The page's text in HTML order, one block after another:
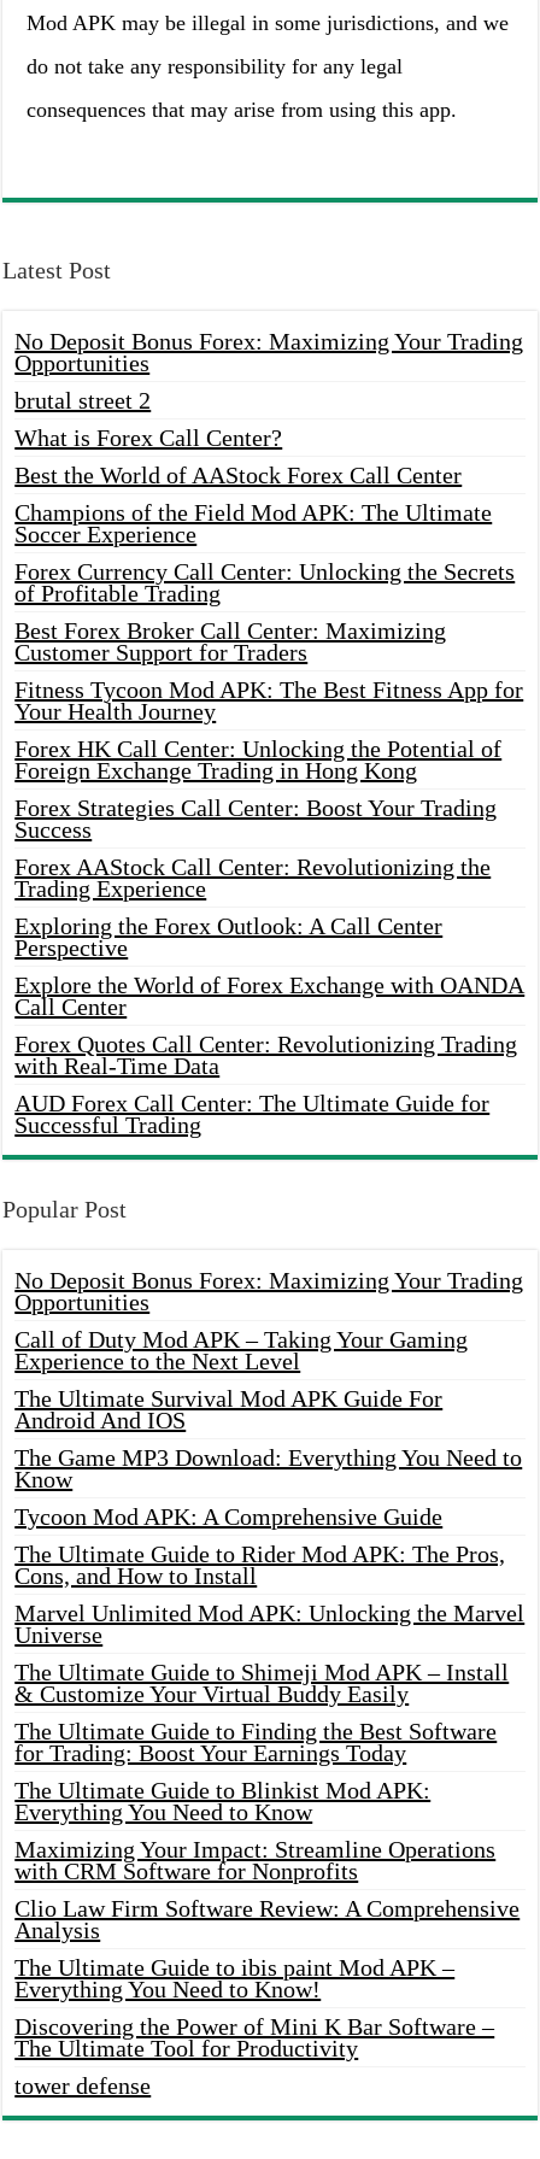
Mod APK may be illegal in some jurisdictions, and we
do not take any responsibility for any legal
consequences that may arise from using this app.
Latest Post
No Deposit Bonus Forex: Maximizing Your Trading
Opportunities
brutal street 2
What is Forex Call Center?
Best the World of AAStock Forex Call Center
Champions of the Field Mod APK: The Ultimate
Soccer Experience
Forex Currency Call Center: Unlocking the Secrets
of Profitable Trading
Best Forex Broker Call Center: Maximizing
Customer Support for Traders
Fitness Tycoon Mod APK: The Best Fitness App for
Your Health Journey
Forex HK Call Center: Unlocking the Potential of
Foreign Exchange Trading in Hong Kong
Forex Strategies Call Center: Boost Your Trading
Success
Forex AAStock Call Center: Revolutionizing the
Trading Experience
Exploring the Forex Outlook: A Call Center
Perspective
Explore the World of Forex Exchange with OANDA
Call Center
Forex Quotes Call Center: Revolutionizing Trading
with Real-Time Data
AUD Forex Call Center: The Ultimate Guide for
Successful Trading
Popular Post
No Deposit Bonus Forex: Maximizing Your Trading
Opportunities
Call of Duty Mod APK – Taking Your Gaming
Experience to the Next Level
The Ultimate Survival Mod APK Guide For
Android And IOS
The Game MP3 Download: Everything You Need to
Know
Tycoon Mod APK: A Comprehensive Guide
The Ultimate Guide to Rider Mod APK: The Pros,
Cons, and How to Install
Marvel Unlimited Mod APK: Unlocking the Marvel
Universe
The Ultimate Guide to Shimeji Mod APK – Install
& Customize Your Virtual Buddy Easily
The Ultimate Guide to Finding the Best Software
for Trading: Boost Your Earnings Today
The Ultimate Guide to Blinkist Mod APK:
Everything You Need to Know
Maximizing Your Impact: Streamline Operations
with CRM Software for Nonprofits
Clio Law Firm Software Review: A Comprehensive
Analysis
The Ultimate Guide to ibis paint Mod APK –
Everything You Need to Know!
Discovering the Power of Mini K Bar Software –
The Ultimate Tool for Productivity
tower defense